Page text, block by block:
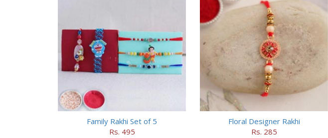
Family Rakhi Set of 5
Rs. 495
Floral Designer Rakhi
Rs. 285